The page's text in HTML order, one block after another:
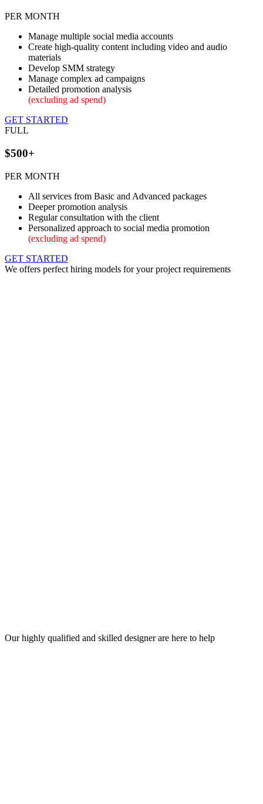
PER MONTH
Manage multiple social media accounts
Create high-quality content including video and audio
materials
Develop SMM strategy
Manage complex ad campaigns
Detailed promotion analysis
(excluding ad spend)
GET STARTED
FULL
$500+
PER MONTH
All services from Basic and Advanced packages
Deeper promotion analysis
Regular consultation with the client
Personalized approach to social media promotion
(excluding ad spend)
GET STARTED
We offers perfect hiring models for your project requirements
Our highly qualified and skilled designer are here to help